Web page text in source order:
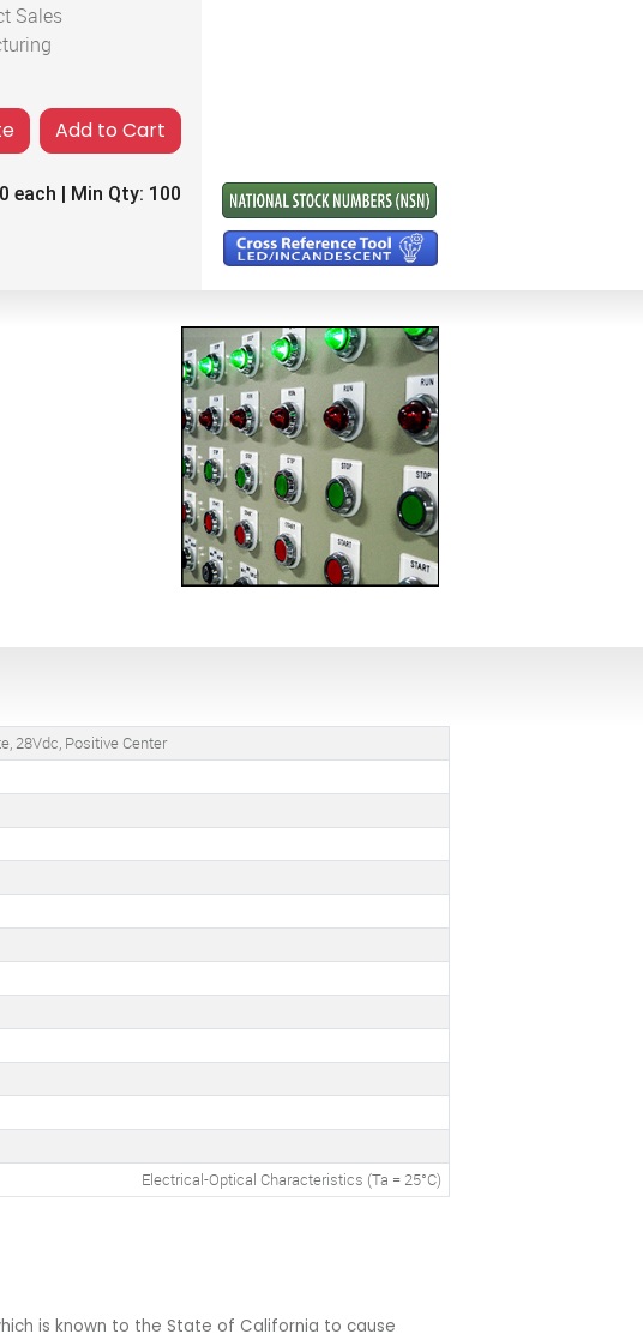
Sales
Add to Cart
each | Min Qty: 100
28Vdc, Positive Center
Electrical-Optical Characteristics (Ta = 25°C)
is known to the State of California to cause